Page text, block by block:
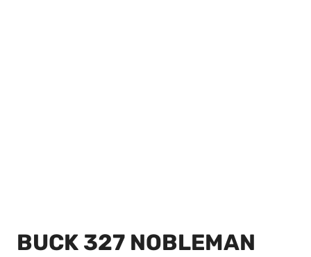
BUCK 327 NOBLEMAN